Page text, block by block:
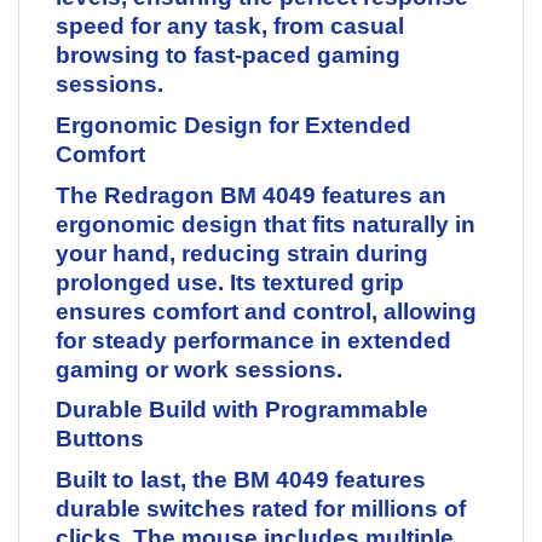
speed for any task, from casual
browsing to fast-paced gaming
sessions.
Ergonomic Design for Extended
Comfort
The Redragon BM 4049 features an
ergonomic design that fits naturally in
your hand, reducing strain during
prolonged use. Its textured grip
ensures comfort and control, allowing
for steady performance in extended
gaming or work sessions.
Durable Build with Programmable
Buttons
Built to last, the BM 4049 features
durable switches rated for millions of